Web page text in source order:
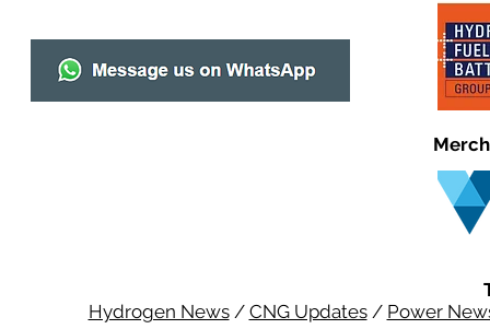
Hydrogen News/ CNG Updates/ Power